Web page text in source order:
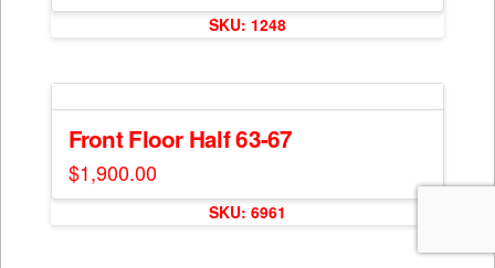
SKU: 1248
Front Floor Half 63-67
$1,900.00
SKU: 6961